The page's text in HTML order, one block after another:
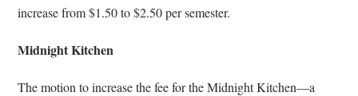
increase from $1.50 to $2.50 per semester.
Midnight Kitchen
The motion to increase the fee for the Midnight Kitchen—a